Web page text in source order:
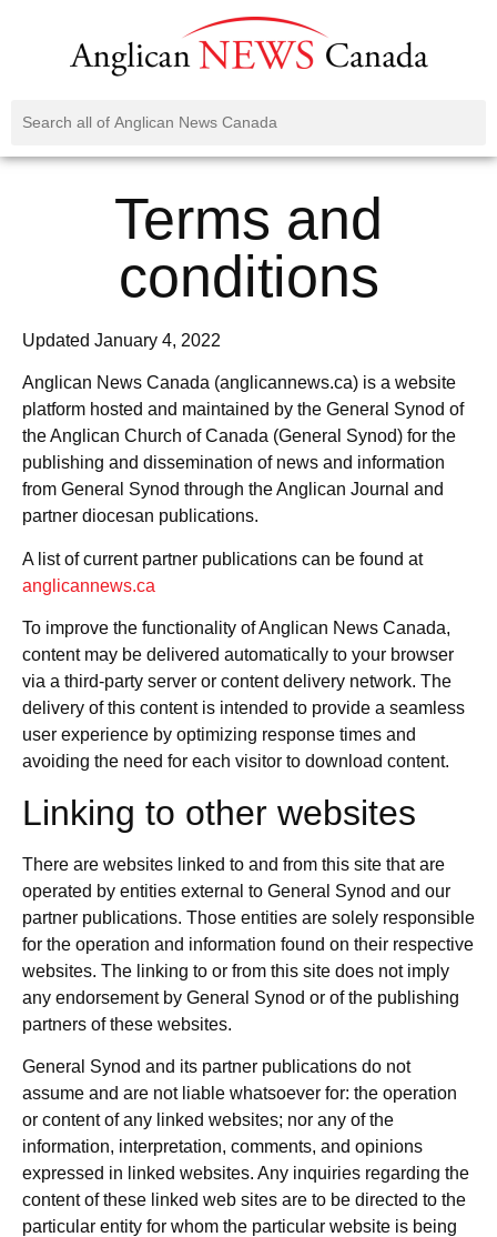
Terms and
conditions
Updated January 4, 2022
Anglican News Canada (anglicannews.ca) is a website
platform hosted and maintained by the General Synod of
the Anglican Church of Canada (General Synod) for the
publishing and dissemination of news and information
from General Synod through the Anglican Journal and
partner diocesan publications.
A list of current partner publications can be found at
anglicannews.ca
To improve the functionality of Anglican News Canada,
content may be delivered automatically to your browser
via a third-party server or content delivery network. The
delivery of this content is intended to provide a seamless
user experience by optimizing response times and
avoiding the need for each visitor to download content.
Linking to other websites
There are websites linked to and from this site that are
operated by entities external to General Synod and our
partner publications. Those entities are solely responsible
for the operation and information found on their respective
websites. The linking to or from this site does not imply
any endorsement by General Synod or of the publishing
partners of these websites.
General Synod and its partner publications do not
assume and are not liable whatsoever for: the operation
or content of any linked websites; nor any of the
information, interpretation, comments, and opinions
expressed in linked websites. Any inquiries regarding the
content of these linked web sites are to be directed to the
particular entity for whom the particular website is being